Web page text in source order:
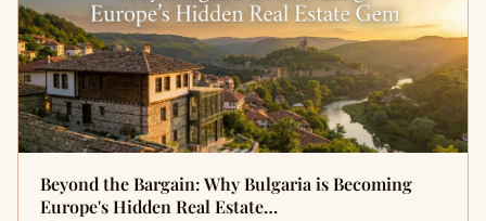
Beyond the Bargain: Why Bulgaria is Becoming
Europe's Hidden Real Estate…